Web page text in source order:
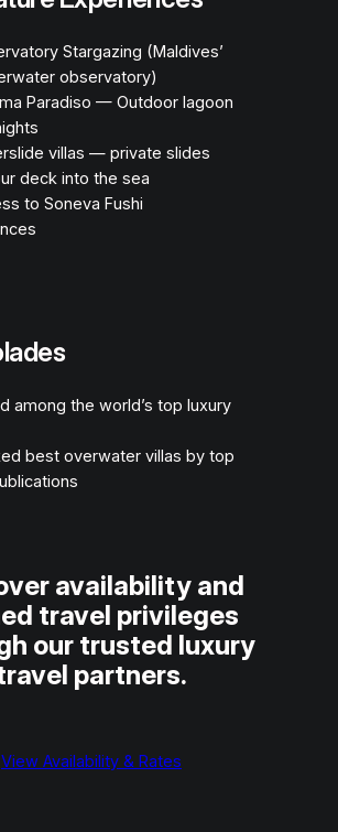
Stargazing (Maldives’
observatory)
Paradiso — Outdoor lagoon
villas — private slides
deck into the sea
to Soneva Fushi
among the world’s top luxury
best overwater villas by top
availability and
travel privileges
our trusted luxury
partners.
View Availability & Rates